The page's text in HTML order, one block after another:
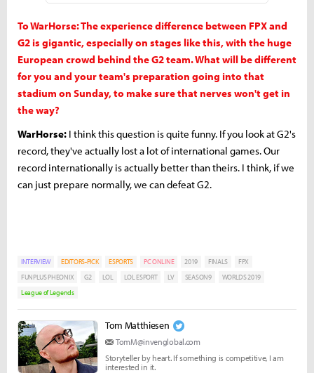
To WarHorse: The experience difference between FPX and
G2 is gigantic, especially on stages like this, with the huge
European crowd behind the G2 team. What will be different
for you and your team's preparation going into that
stadium on Sunday, to make sure that nerves won't get in
the way?
WarHorse: I think this question is quite funny. If you look at G2's
record, they've actually lost a lot of international games. Our
record internationally is actually better than theirs. I think, if we
can just prepare normally, we can defeat G2.
INTERVIEW EDITORS-PICK ESPORTS PC ONLINE 2019 FINALS
FPX
FUNPLUS PHEONIX
G2 LOL LOL ESPORT LV SEASON9
WORLDS 2019
League of Legends
Tom Matthiesen
TomM@invenglobal.com
Storyteller by heart. If something is competitive, I am
interested in it.